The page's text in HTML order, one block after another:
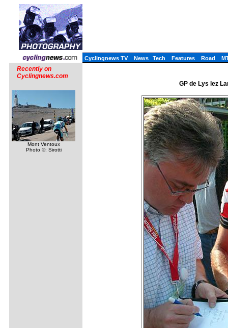
Cyclingnews TV News Tech Features Road
Recently on
Cyclingnews.com
Mont Ventoux
Photo ©: Sirotti
GP de Lys lez